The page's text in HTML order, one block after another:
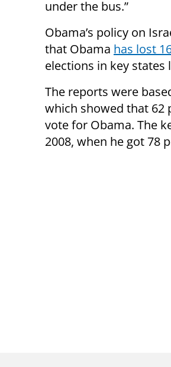
under the bus.”
Obama’s policy on
that Obama has lost
elections in key states
The reports were
which showed that 62
vote for Obama. The
2008, when he got 78